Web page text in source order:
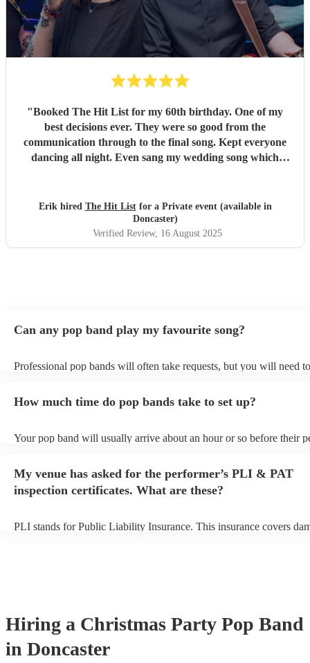
"Booked The Hit List for my 60th birthday. One of my
best decisions ever. They were so good from the
communication through to the final song. Kept everyone
dancing all night. Even sang my wedding song which
definitely be booking them for my 65th if they are still
around"
Erik hired The Hit Listfor a Private event (available in
Doncaster)
Verified Review, 16 August 2025
Can any pop band play my favourite song?
Professional pop bands will often take requests, but you will need
view the pop band's song list on their Encore profile.
How much time do pop bands take to set up?
Your pop band will usually arrive about an hour or so before their
My venue has asked for the performer’s PLI & PAT
inspection certificates. What are these?
PLI stands for Public Liability Insurance. This insurance covers
Hiring a Christmas Party Pop Band
in Doncaster